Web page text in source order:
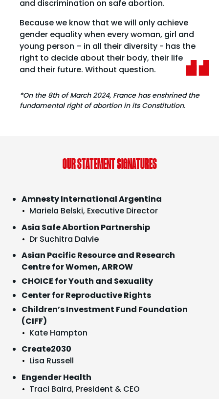
and discrimination on safe abortion.
Because we know that we will only achieve
gender equality when every woman, girl and
young person – in all their diversity - has the
right to decide about their body, their life
and their future. Without question.
*On the 8th of March 2024, France has enshrined the
fundamental right of abortion in its Constitution.
OUR STATEMENT SIGNATURES
Amnesty International Argentina
Mariela Belski, Executive Director
Asia Safe Abortion Partnership
Dr Suchitra Dalvie
Asian Pacific Resource and Research
Centre for Women, ARROW
CHOICE for Youth and Sexuality
Center for Reproductive Rights
Children’s Investment Fund Foundation
(CIFF)
Kate Hampton
Create2030
Lisa Russell
Engender Health
Traci Baird, President & CEO